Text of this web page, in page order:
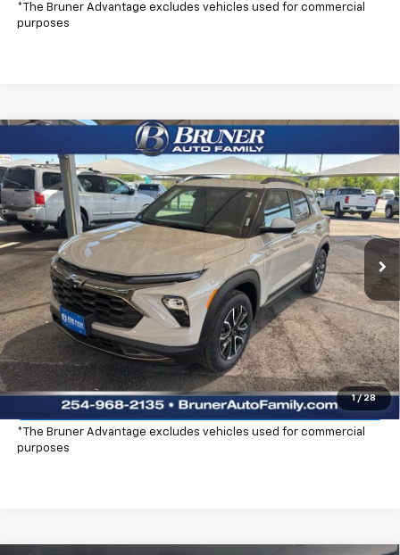
*The Bruner Advantage excludes vehicles used for commercial
purposes
1 / 28
New 2026Chevrolet TrailblazerACTIV
Price Drop
Stock: 260454 Model: 1TS56
In Stock Ext. Int.
$32,965
FINAL PRICE
More
Click To Call
Check Availability
Explore Payments
*The Bruner Advantage excludes vehicles used for commercial
purposes
Compare Vehicle